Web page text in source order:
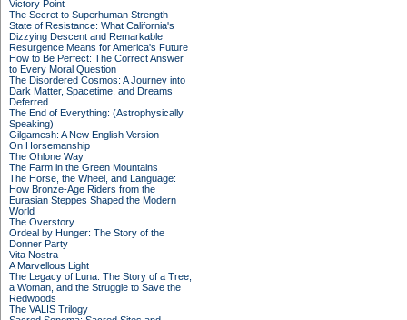
Victory Point
The Secret to Superhuman Strength
State of Resistance: What California's
Dizzying Descent and Remarkable
Resurgence Means for America's Future
How to Be Perfect: The Correct Answer
to Every Moral Question
The Disordered Cosmos: A Journey into
Dark Matter, Spacetime, and Dreams
Deferred
The End of Everything: (Astrophysically
Speaking)
Gilgamesh: A New English Version
On Horsemanship
The Ohlone Way
The Farm in the Green Mountains
The Horse, the Wheel, and Language:
How Bronze-Age Riders from the
Eurasian Steppes Shaped the Modern
World
The Overstory
Ordeal by Hunger: The Story of the
Donner Party
Vita Nostra
A Marvellous Light
The Legacy of Luna: The Story of a Tree,
a Woman, and the Struggle to Save the
Redwoods
The VALIS Trilogy